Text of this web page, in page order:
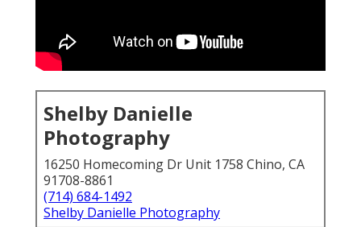
Shelby Danielle
Photography
16250 Homecoming Dr Unit 1758 Chino, CA
91708-8861
(714) 684-1492
Shelby Danielle Photography